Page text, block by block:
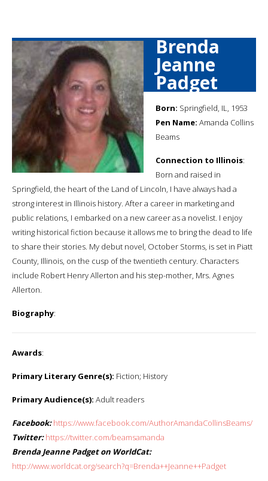
Brenda
Jeanne
Padget
Born: Springfield, IL, 1953
Pen Name: Amanda Collins
Beams
Connection to Illinois:
Born and raised in
Springfield, the heart of the Land of Lincoln, I have always had a
strong interest in Illinois history. After a career in marketing and
public relations, I embarked on a new career as a novelist. I enjoy
writing historical fiction because it allows me to bring the dead to life
to share their stories. My debut novel, October Storms, is set in Piatt
County, Illinois, on the cusp of the twentieth century. Characters
include Robert Henry Allerton and his step-mother, Mrs. Agnes
Allerton.
Biography:
Awards:
Primary Literary Genre(s): Fiction; History
Primary Audience(s): Adult readers
Facebook: https://www.facebook.com/AuthorAmandaCollinsBeams/
Twitter: https://twitter.com/beamsamanda
Brenda Jeanne Padget on WorldCat:
http://www.worldcat.org/search?q=Brenda++Jeanne++Padget